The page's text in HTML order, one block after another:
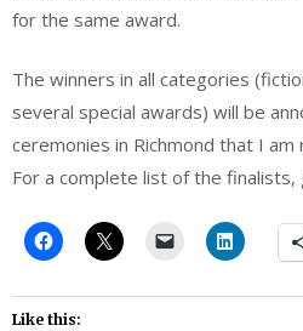
for the same award.
The winners in all categories
several special awards) will be
ceremonies in Richmond that I
For a complete list of the finalists,
Like this: